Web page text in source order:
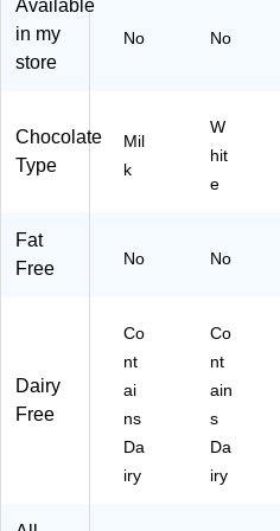
14
Available
in my
store
No No
Chocolate
Type
Mil
k
W
hit
e
Fat
Free
No No
Dairy
Free
Co
nt
ai
ns
Da
iry
Co
nt
ain
s
Da
iry